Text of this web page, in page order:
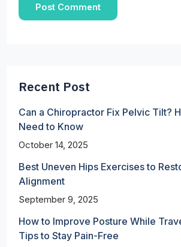
Recent Post
Can a Chiropractor Fix Pelvic Tilt?
Need to Know
October 14, 2025
Best Uneven Hips Exercises to
Alignment
September 9, 2025
How to Improve Posture While
Tips to Stay Pain-Free